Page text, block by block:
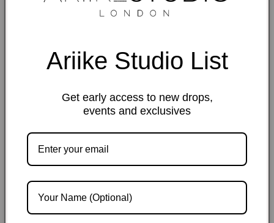
planet with this beautiful, sustainable top.
Care information
Ariike Studio List
Get early access to new drops,
events and exclusives